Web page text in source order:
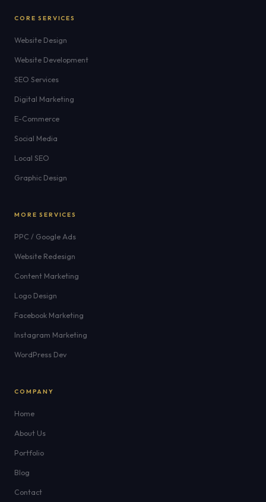
CORE SERVICES
Website Design
Website Development
SEO Services
Digital Marketing
E-Commerce
Social Media
Local SEO
Graphic Design
MORE SERVICES
PPC / Google Ads
Website Redesign
Content Marketing
Logo Design
Facebook Marketing
Instagram Marketing
WordPress Dev
COMPANY
Home
About Us
Portfolio
Blog
Contact